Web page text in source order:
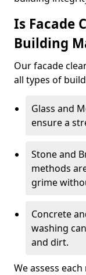
Is Facade
Building
Our facade
all types of
Glass and
ensure a
Stone and
methods
grime
Concrete
washing
and dirt.
We assess